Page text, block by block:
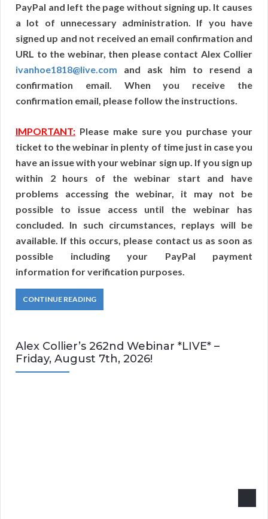
PayPal and left the page without signing up. It causes
a lot of unnecessary administration. If you have
signed up and not received an email confirmation and
URL to the webinar, then please contact Alex Collier
ivanhoe1818@live.com and ask him to resend a
confirmation email. When you receive the
confirmation email, please follow the instructions.
IMPORTANT: Please make sure you purchase your
ticket to the webinar in plenty of time just in case you
have an issue with your webinar sign up. If you sign up
within 2 hours of the webinar start and have
problems accessing the webinar, it may not be
possible to issue access until the webinar has
concluded. In such circumstances, replays will be
available. If this occurs, please contact us as soon as
possible including your PayPal payment
information for verification purposes.
CONTINUE READING
Alex Collier’s 262nd Webinar *LIVE* –
Friday, August 7th, 2026!